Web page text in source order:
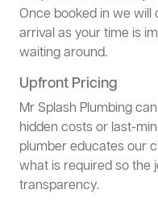
Once booked in we will
arrival as your time is
waiting around.
Upfront Pricing
Mr Splash Plumbing
hidden costs or last-
plumber educates our
what is required so the
transparency.